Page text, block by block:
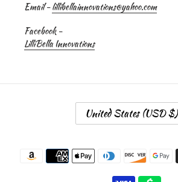
Email -lillibellainnovations@yahoo.com
Facebook -
LilliBella Innovations
C
O
N
T
United States (USD $)
methods